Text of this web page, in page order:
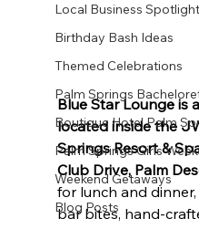
Local Business Spotlight
Birthday Bash Ideas
Themed Celebrations
Palm Springs
Boutique Hotel Palm
Palm Springs Girls
Weekend Getaways
Blog Posts
Blue Star Lounge is
located inside the
Springs Resort &
Club Drive, Palm
for lunch and
bar bites, hand-